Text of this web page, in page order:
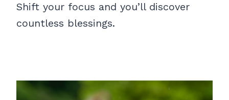
Shift your focus and you’ll discover
countless blessings.